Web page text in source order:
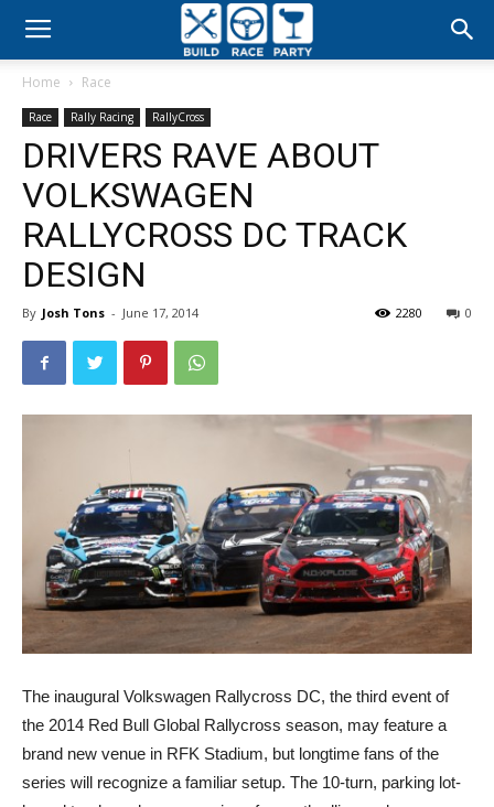
Build
Party
Home Race
Race Rally Racing RallyCross
DRIVERS RAVE ABOUT
VOLKSWAGEN
RALLYCROSS DC TRACK
DESIGN
By Josh Tons - June 17, 2014 0
2280
The inaugural Volkswagen Rallycross DC, the third event of
the 2014 Red Bull Global Rallycross season, may feature a
brand new venue in RFK Stadium, but longtime fans of the
series will recognize a familiar setup. The 10-turn, parking lot-